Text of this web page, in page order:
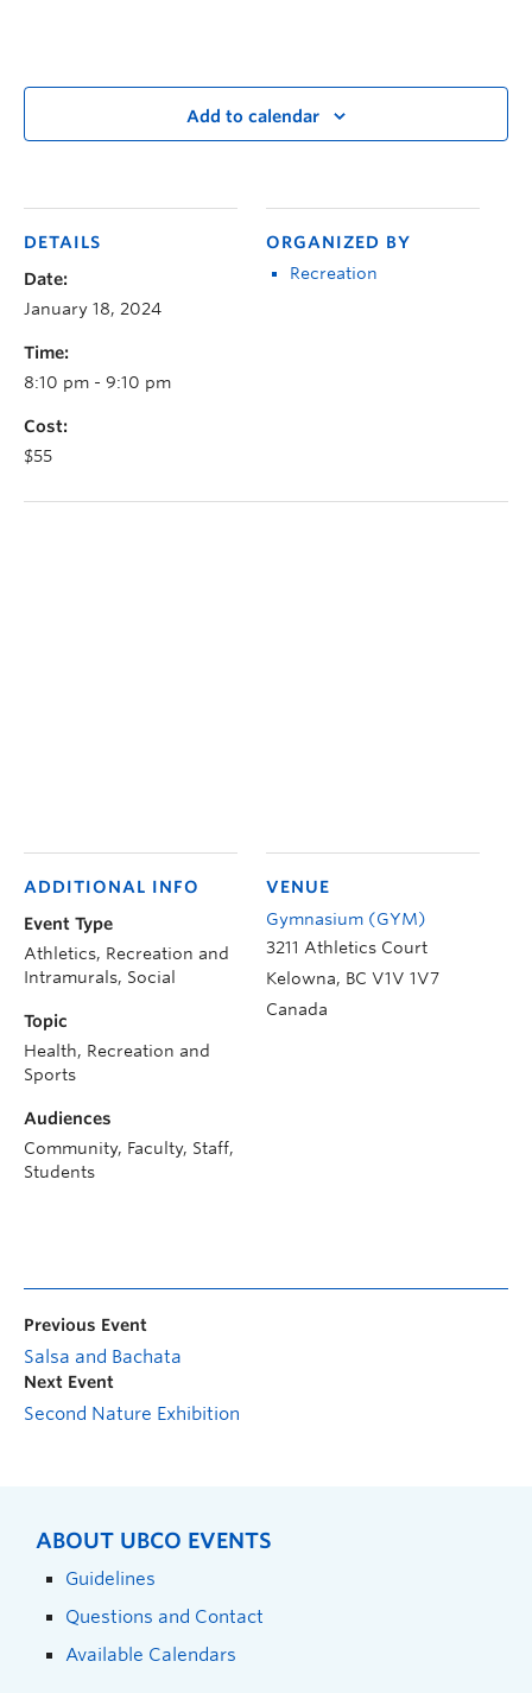
Add to calendar
DETAILS
Date:
January 18, 2024
Time:
8:10 pm - 9:10 pm
Cost:
$55
ORGANIZED BY
Recreation
VENUE
Gymnasium (GYM)
3211 Athletics Court
Kelowna, BC V1V 1V7
Canada
ADDITIONAL INFO
Event Type
Athletics, Recreation and
Intramurals, Social
Topic
Health, Recreation and
Sports
Audiences
Community, Faculty, Staff,
Students
Previous Event
Salsa and Bachata
Next Event
Second Nature Exhibition
ABOUT UBCO EVENTS
Guidelines
Questions and Contact
Available Calendars